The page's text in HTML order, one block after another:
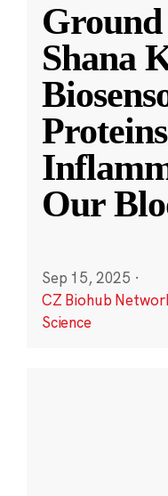
Shana
Our
Sep 15, 2025 ·
CZ Biohub
Science